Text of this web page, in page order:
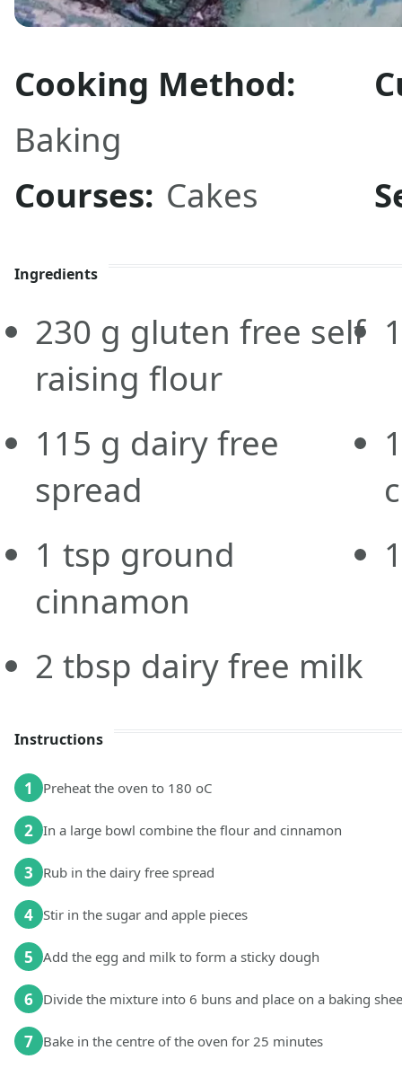
Cooking Method:
Baking
Courses: Cakes
Ingredients
230 g gluten free self
raising flour
115 g dairy free
spread
1 tsp ground
cinnamon
2 tbsp dairy free milk
Instructions
1 Preheat the oven to 180 oC
2 In a large bowl combine the flour and cinnamon
3 Rub in the dairy free spread
4 Stir in the sugar and apple pieces
5 Add the egg and milk to form a sticky dough
6 Divide the mixture into 6 buns and place on a baking
7 Bake in the centre of the oven for 25 minutes